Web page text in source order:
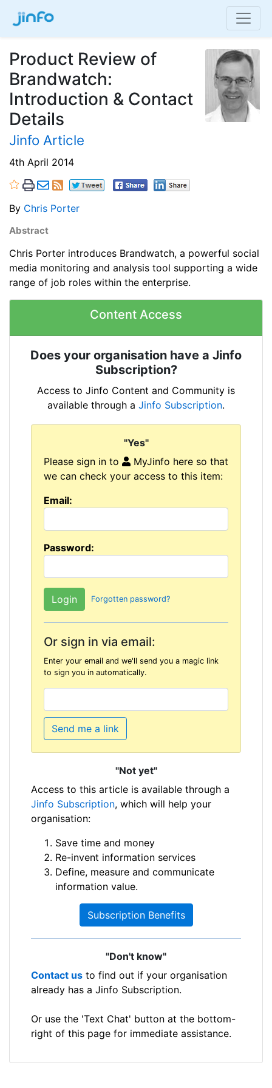
Product Review of
Brandwatch:
Introduction & Contact
Details
Jinfo Article
4th April 2014
By Chris Porter
Abstract
Chris Porter introduces Brandwatch, a powerful social
media monitoring and analysis tool supporting a wide
range of job roles within the enterprise.
Content Access
Does your organisation have a Jinfo
Subscription?
Access to Jinfo Content and Community is
available through a Jinfo Subscription.
"Yes"
Please sign in to
MyJinfo here so that
we can check your access to this item:
Email:
Password:
Forgotten password?
Or sign in via email:
Enter your email and we'll send you a magic link
to sign you in automatically.
Send me a link
"Not yet"
Access to this article is available through a
Jinfo Subscription, which will help your
organisation:
Save time and money
Re-invent information services
Define, measure and communicate
information value.
Subscription Benefits
"Don't know"
Contact us to find out if your organisation
already has a Jinfo Subscription.
Or use the 'Text Chat' button at the bottom-
right of this page for immediate assistance.